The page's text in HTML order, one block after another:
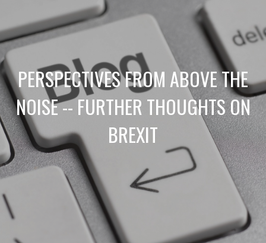
PERSPECTIVES FROM ABOVE THE
NOISE -- FURTHER THOUGHTS ON
BREXIT